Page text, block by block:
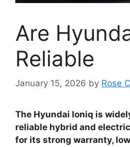
Are
Reliable
January 15, 2026 by Rose
The Hyundai Ioniq is
reliable hybrid and
for its strong warranty,